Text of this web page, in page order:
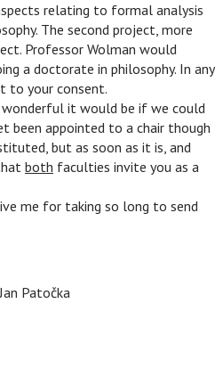
relating to formal analysis
The second project, more
Professor Wolman would
a doctorate in philosophy. In any
to your consent.
it would be if we could
been appointed to a chair though
but as soon as it is, and
both faculties invite you as a
me for taking so long to send
Patočka